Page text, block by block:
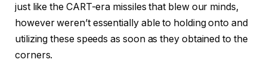
just like the CART-era missiles that blew our minds,
however weren’t essentially able to holding onto and
utilizing these speeds as soon as they obtained to the
corners.